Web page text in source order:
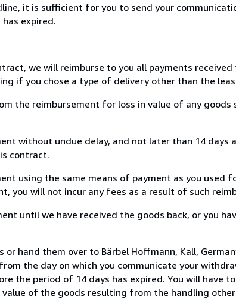
it is sufficient for you to send your
expired.
we will reimburse to you all payments
if you chose a type of delivery other than the
the reimbursement for loss in value of any
without undue delay, and not later than 14
contract.
using the same means of payment as you used
you will not incur any fees as a result of such
until we have received the goods back, or you
or hand them over to Bärbel Hoffmann, Kall,
the day on which you communicate your
the period of 14 days has expired. You will have
of the goods resulting from the handling